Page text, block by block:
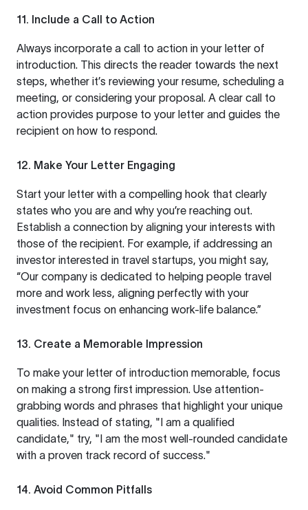
11. Include a Call to Action
Always incorporate a call to action in your letter of
introduction. This directs the reader towards the next
steps, whether it’s reviewing your resume, scheduling a
meeting, or considering your proposal. A clear call to
action provides purpose to your letter and guides the
recipient on how to respond.
12. Make Your Letter Engaging
Start your letter with a compelling hook that clearly
states who you are and why you’re reaching out.
Establish a connection by aligning your interests with
those of the recipient. For example, if addressing an
investor interested in travel startups, you might say,
“Our company is dedicated to helping people travel
more and work less, aligning perfectly with your
investment focus on enhancing work-life balance.”
13. Create a Memorable Impression
To make your letter of introduction memorable, focus
on making a strong first impression. Use attention-
grabbing words and phrases that highlight your unique
qualities. Instead of stating, "I am a qualified
candidate," try, "I am the most well-rounded candidate
with a proven track record of success."
14. Avoid Common Pitfalls